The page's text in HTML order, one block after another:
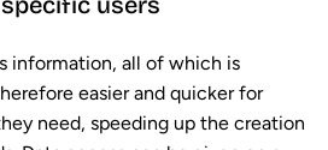
information, all of which is
easier and quicker for
need, speeding up the creation